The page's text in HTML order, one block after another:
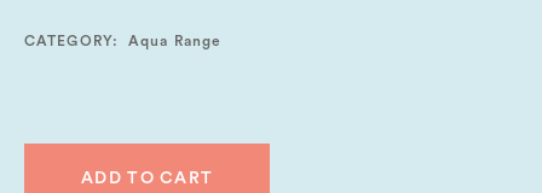
CATEGORY: Aqua Range
ADD TO CART